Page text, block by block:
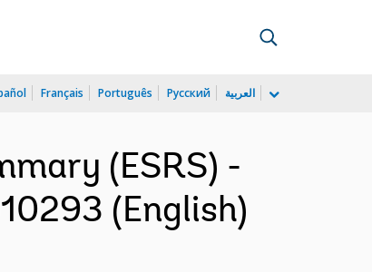
Français Português Русский العربية
(ESRS) -
(English)